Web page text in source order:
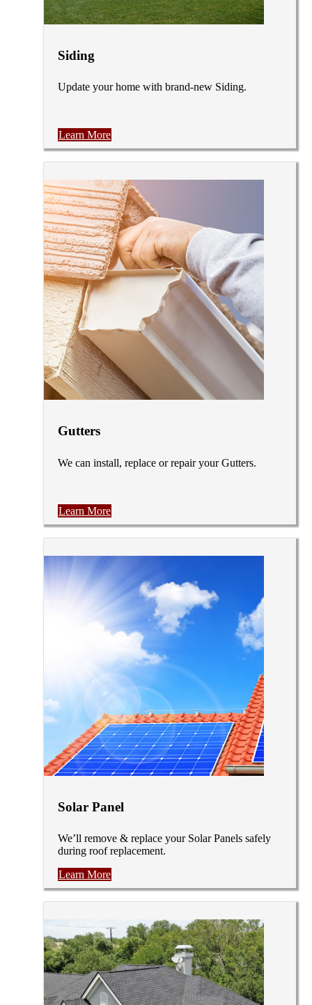
Siding
Update your home with brand-new Siding.
Learn More
Gutters
We can install, replace or repair your Gutters.
Learn More
Solar Panel
We’ll remove & replace your Solar Panels safely
during roof replacement.
Learn More